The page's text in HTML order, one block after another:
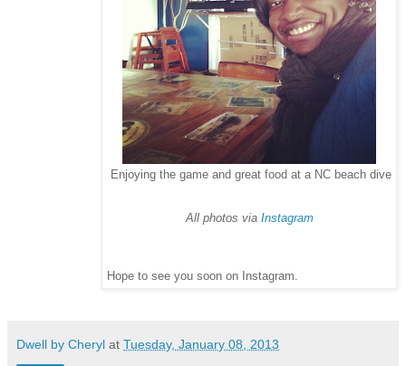
Enjoying the game and great food at a NC beach dive
All photos via Instagram
Hope to see you soon on Instagram.
Dwell by Cheryl at Tuesday, January 08, 2013